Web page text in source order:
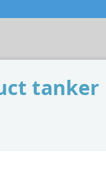
tanker